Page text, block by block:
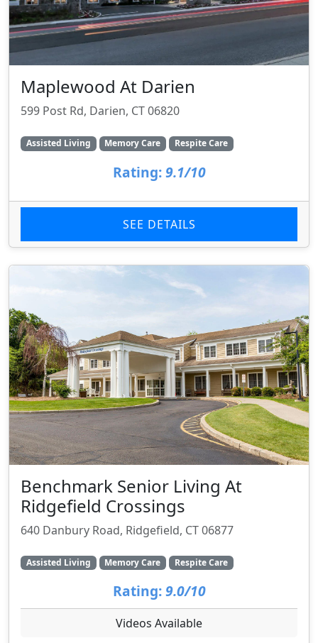
Maplewood At Darien
599 Post Rd, Darien, CT 06820
Assisted Living Memory Care Respite Care
Rating: 9.1/10
SEE DETAILS
Benchmark Senior Living At
Ridgefield Crossings
640 Danbury Road, Ridgefield, CT 06877
Assisted Living Memory Care Respite Care
Rating: 9.0/10
Videos Available